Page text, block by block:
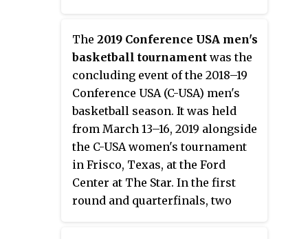
by a curtain. Rice won the
conference tournament
championship game over Middle
Tennessee, 69–54. Nancy Mulkey
was named the tournament's
Most Valuable Player.
The 2019 Conference USA men's
basketball tournamentwas the
concluding event of the 2018–19
Conference USA (C-USA) men's
basketball season. It was held
from March 13–16, 2019 alongside
the C-USA women's tournament
in Frisco, Texas, at the Ford
Center at The Star. In the first
round and quarterfinals, two